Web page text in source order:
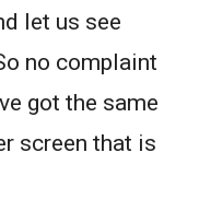
let us see
no complaint
got the same
screen that is